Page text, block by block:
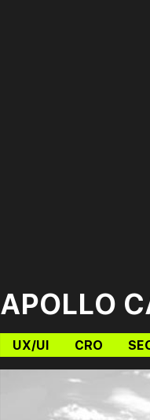
APOLLO
UX/UI CRO